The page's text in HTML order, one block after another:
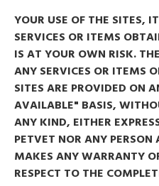
YOUR USE OF THE SITES,
SERVICES OR ITEMS
IS AT YOUR OWN RISK.
ANY SERVICES OR ITEMS
SITES ARE PROVIDED ON
AVAILABLE" BASIS,
ANY KIND, EITHER
PETVET NOR ANY
MAKES ANY WARRANTY
RESPECT TO THE